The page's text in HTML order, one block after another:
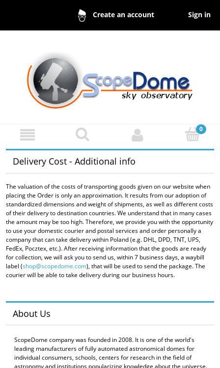
Create an account Sign in
Delivery Cost - Additional info
The valuation of the costs of transporting goods given on our website when
placing the Order is only an approximation. It results from our adoption of
standardized dimensions and weight of shipments, as well as different costs
of their delivery to destination countries. We understand that in many cases
the amount may be too high. Therefore, we provide you with the opportunity
to use your domestic courier and postal services and order personally a
company that can take delivery within Poland (e.g. DHL, DPD, TNT, UPS,
FedEx, Pocztex, etc.). After receiving information that the goods are ready
for collection, we will ask you to send us, within 7 business days, a waybill
label (shop@scopedome.com), that will be used to send the package. The
courier will be able to take delivery during our business hours.
About Us
ScopeDome company was founded in 2008. It is one of the world's
leading manufacturers of fully automated astronomical domes for
individual consumers, schools, centers for research in the field of
astronomy and institutions popularizing knowledge about the universe.